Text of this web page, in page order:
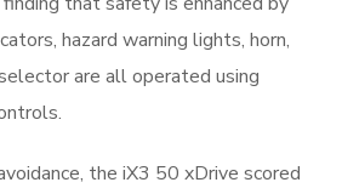
hazard warning lights, horn,
are all operated using
the iX3 50 xDrive scored